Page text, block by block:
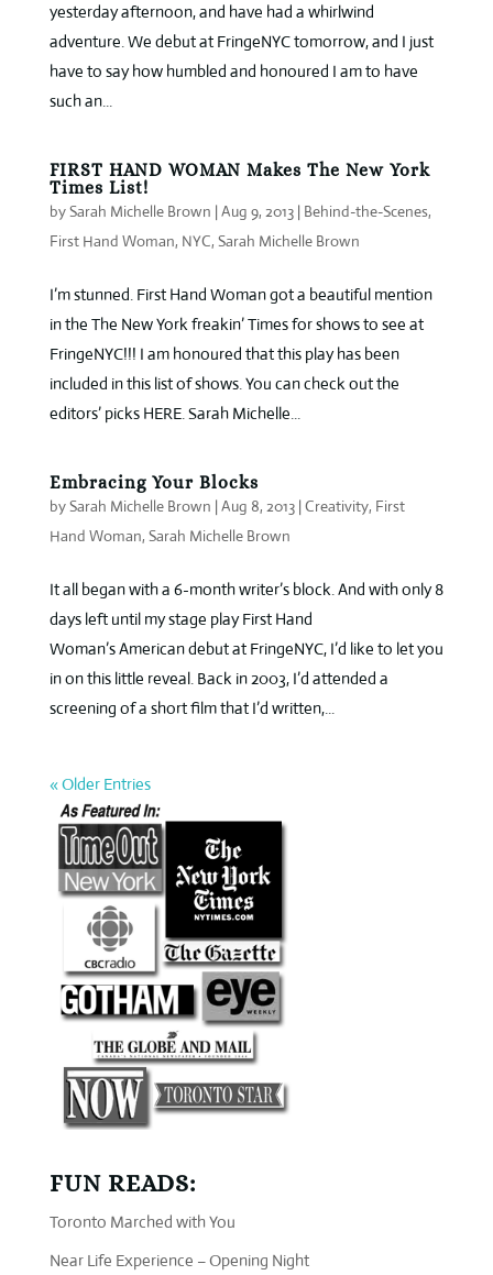
yesterday afternoon, and have had a whirlwind
adventure. We debut at FringeNYC tomorrow, and I just
have to say how humbled and honoured I am to have
such an...
FIRST HAND WOMAN Makes The New York
Times List!
bySarah Michelle Brown |Aug 9, 2013| Behind-the-Scenes,
First Hand Woman, NYC, Sarah Michelle Brown
I’m stunned. First Hand Woman got a beautiful mention
in the The New York freakin’ Times for shows to see at
FringeNYC!!! I am honoured that this play has been
included in this list of shows. You can check out the
editors’ picks HERE. Sarah Michelle...
Embracing Your Blocks
bySarah Michelle Brown |Aug 8, 2013|Creativity, First
Hand Woman, Sarah Michelle Brown
It all began with a 6-month writer’s block. And with only 8
days left until my stage play First Hand
Woman’s American debut at FringeNYC, I’d like to let you
in on this little reveal. Back in 2003, I’d attended a
screening of a short film that I’d written,...
« Older Entries
FUN READS:
Toronto Marched with You
Near Life Experience – Opening Night